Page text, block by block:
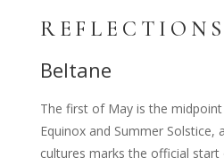
REFLECTIONS
Beltane
The first of May is the
Equinox and Summer Solstice,
cultures marks the official